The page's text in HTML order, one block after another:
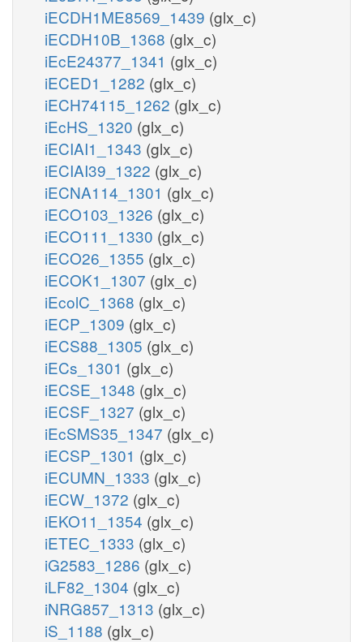
iECDH1ME8569_1439 (glx_c)
iECDH10B_1368 (glx_c)
iEcE24377_1341 (glx_c)
iECED1_1282 (glx_c)
iECH74115_1262 (glx_c)
iEcHS_1320 (glx_c)
iECIAI1_1343 (glx_c)
iECIAI39_1322 (glx_c)
iECNA114_1301 (glx_c)
iECO103_1326 (glx_c)
iECO111_1330 (glx_c)
iECO26_1355 (glx_c)
iECOK1_1307 (glx_c)
iEcolC_1368 (glx_c)
iECP_1309 (glx_c)
iECS88_1305 (glx_c)
iECs_1301 (glx_c)
iECSE_1348 (glx_c)
iECSF_1327 (glx_c)
iEcSMS35_1347 (glx_c)
iECSP_1301 (glx_c)
iECUMN_1333 (glx_c)
iECW_1372 (glx_c)
iEKO11_1354 (glx_c)
iETEC_1333 (glx_c)
iG2583_1286 (glx_c)
iLF82_1304 (glx_c)
iNRG857_1313 (glx_c)
iS_1188 (glx_c)